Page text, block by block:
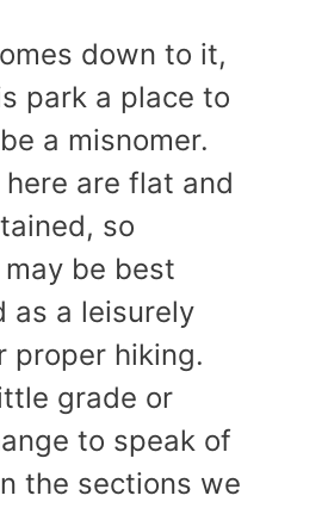
down to it,
park a place to
a misnomer.
are flat and
so
be best
as a leisurely
proper hiking.
grade or
to speak of
the sections we